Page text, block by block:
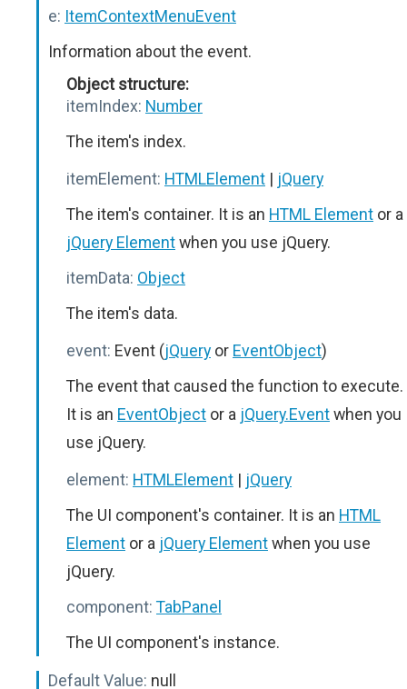
e: ItemContextMenuEvent
Information about the event.
Object structure:
itemIndex: Number
The item's index.
itemElement: HTMLElement | jQuery
The item's container. It is an HTML Element or a
jQuery Elementwhen you use jQuery.
itemData: Object
The item's data.
event: Event (jQuery or EventObject)
The event that caused the function to execute.
It is an EventObject or a jQuery.Eventwhen you
use jQuery.
element: HTMLElement | jQuery
The UI component's container. It is an HTML
Element or a jQuery Elementwhen you use
jQuery.
component: TabPanel
The UI component's instance.
Default Value: null